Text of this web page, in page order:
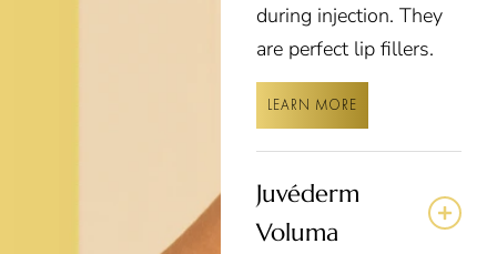
during injection. They
are perfect lip fillers.
LEARN MORE
Juvéderm
Voluma